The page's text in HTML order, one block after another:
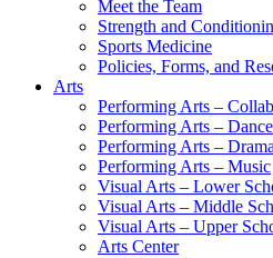
Meet the Team
Strength and
Sports Medicine
Policies, Forms, and
Arts
Performing Arts –
Performing Arts – Dance
Performing Arts –
Performing Arts – Music
Visual Arts – Lower
Visual Arts – Middle
Visual Arts – Upper
Arts Center